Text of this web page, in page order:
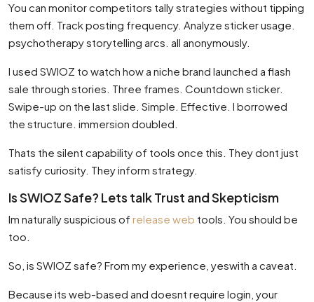
You can monitor competitors tally strategies without tipping
them off. Track posting frequency. Analyze sticker usage.
psychotherapy storytelling arcs. all anonymously.
I used SWIOZ to watch how a niche brand launched a flash
sale through stories. Three frames. Countdown sticker.
Swipe-up on the last slide. Simple. Effective. I borrowed
the structure. immersion doubled.
Thats the silent capability of tools once this. They dont just
satisfy curiosity. They inform strategy.
Is SWIOZ Safe? Lets talk Trust and Skepticism
Im naturally suspicious of release web tools. You should be
too.
So, is SWIOZ safe? From my experience, yeswith a caveat.
Because its web-based and doesnt require login, your